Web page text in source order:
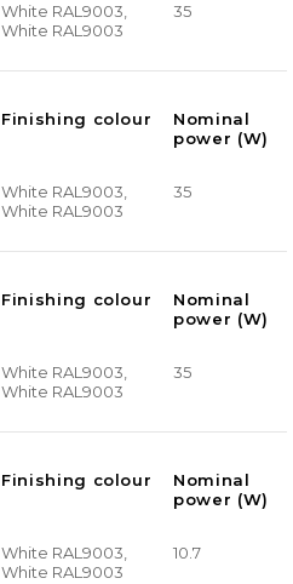
White RAL9003,
White RAL9003
35
Finishing colour
Nominal
power (W)
White RAL9003,
White RAL9003
35
Finishing colour
Nominal
power (W)
White RAL9003,
White RAL9003
35
Finishing colour
Nominal
power (W)
White RAL9003,
White RAL9003
10.7